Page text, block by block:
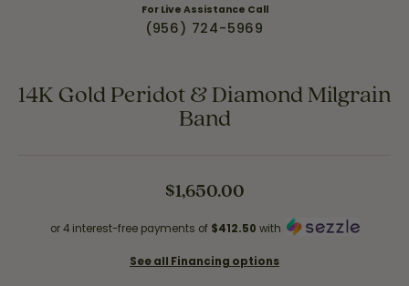
For Live Assistance Call
(956) 724-5969
14K Gold Peridot & Diamond Milgrain
Band
$1,650.00
or 4 interest-free payments of $412.50 with
See all Financing options